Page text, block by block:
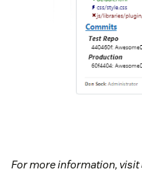
For more information, visit